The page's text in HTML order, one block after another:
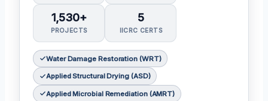
1,530+
PROJECTS
5
IICRC CERTS
Water Damage Restoration (WRT)
Applied Structural Drying (ASD)
Applied Microbial Remediation (AMRT)